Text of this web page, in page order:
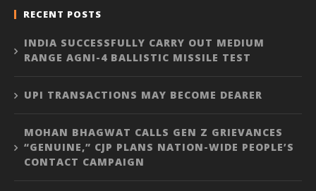
RECENT POSTS
INDIA SUCCESSFULLY CARRY OUT MEDIUM
RANGE AGNI-4 BALLISTIC MISSILE TEST
UPI TRANSACTIONS MAY BECOME DEARER
MOHAN BHAGWAT CALLS GEN Z GRIEVANCES
“GENUINE,” CJP PLANS NATION-WIDE PEOPLE’S
CONTACT CAMPAIGN